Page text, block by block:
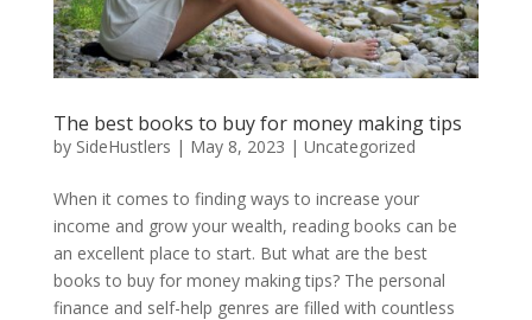
The best books to buy for money making tips
by SideHustlers | May 8, 2023 | Uncategorized
When it comes to finding ways to increase your
income and grow your wealth, reading books can be
an excellent place to start. But what are the best
books to buy for money making tips? The personal
finance and self-help genres are filled with countless